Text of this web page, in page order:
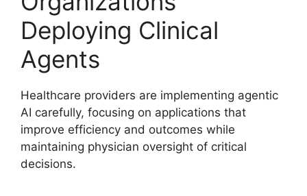
Deploying Clinical
Agents
Healthcare providers are implementing agentic
AI carefully, focusing on applications that
improve efficiency and outcomes while
maintaining physician oversight of critical
decisions.